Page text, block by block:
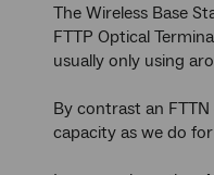
The Wireless Base
FTTP Optical
usually only using
By contrast an
capacity as we do